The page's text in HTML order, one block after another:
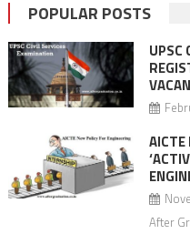
POPULAR POSTS
UPSC
AICTE
After